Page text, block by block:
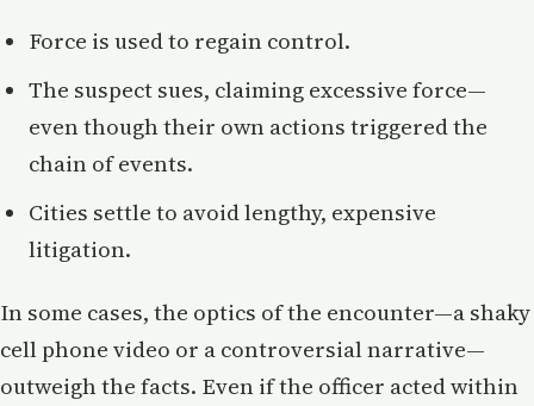
Force is used to regain control.
The suspect sues, claiming excessive force—
even though their own actions triggered the
chain of events.
Cities settle to avoid lengthy, expensive
litigation.
In some cases, the optics of the encounter—a shaky
cell phone video or a controversial narrative—
outweigh the facts. Even if the officer acted within